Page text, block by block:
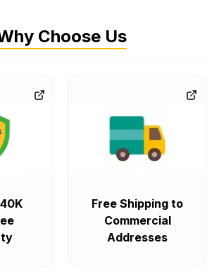
Choose Us
Free Shipping to
Commercial
Addresses